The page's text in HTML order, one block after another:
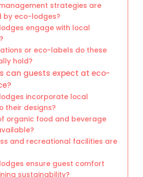
strategies are
by eco-lodges?
engage with local
or eco-labels do these
hold?
can guests expect at eco-
incorporate local
their designs?
organic food and beverage
and recreational facilities are
ensure guest comfort
sustainability?